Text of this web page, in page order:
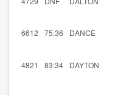
6612 75:36 DANCE
4821 83:34 DAYTON